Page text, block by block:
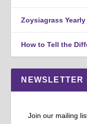
Zoysiagrass
How to Tell the
NEWSLETTER
Join our mailing